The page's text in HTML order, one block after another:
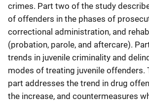
crimes. Part two of the study
of offenders in the phases of
correctional administration, and
(probation, parole, and aftercare).
trends in juvenile criminality and
modes of treating juvenile offenders.
part addresses the trend in drug
the increase, and countermeasures